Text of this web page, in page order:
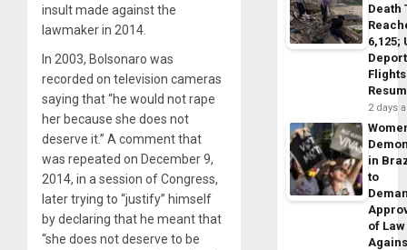
insult made against the
lawmaker in 2014.
In 2003, Bolsonaro was
recorded on television cameras
saying that “he would not rape
her because she does not
deserve it.” A comment that
was repeated on December 9,
2014, in a session of Congress,
later trying to “justify” himself
by declaring that he meant that
“she does not deserve to be
Death
6,125;
Flights
2 days
in
to
of Law